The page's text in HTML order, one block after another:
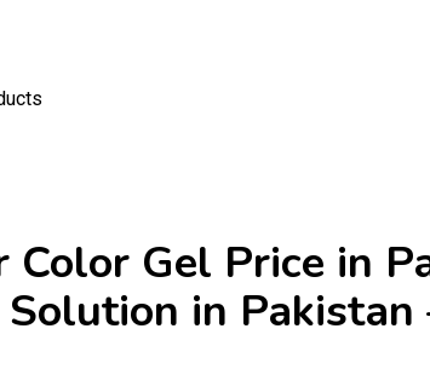
Color Gel Price in
Solution in Pakistan